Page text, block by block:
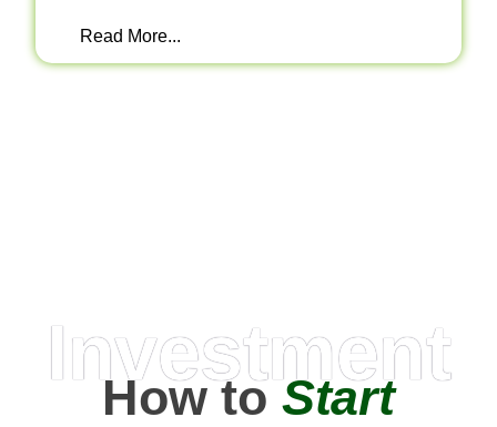
Read More...
Investment
How toStart